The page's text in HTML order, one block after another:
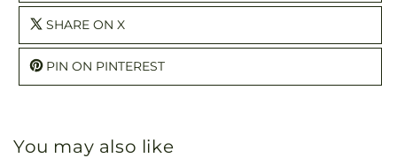
SHARE ON X
PIN ON PINTEREST
You may also like